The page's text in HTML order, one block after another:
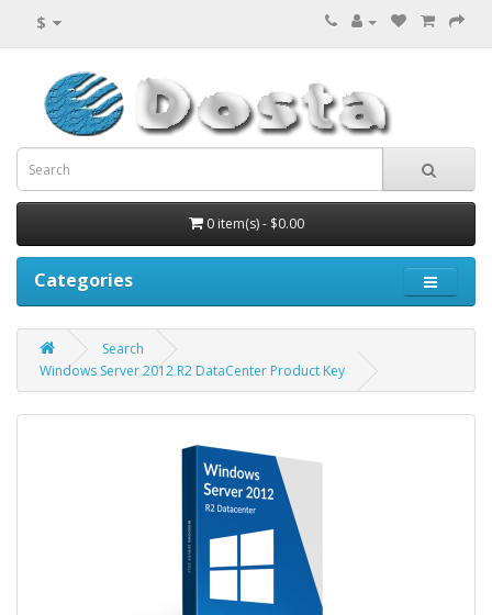
$
0 item(s) - $0.00
Categories
Search
Windows Server 2012 R2 DataCenter Product Key